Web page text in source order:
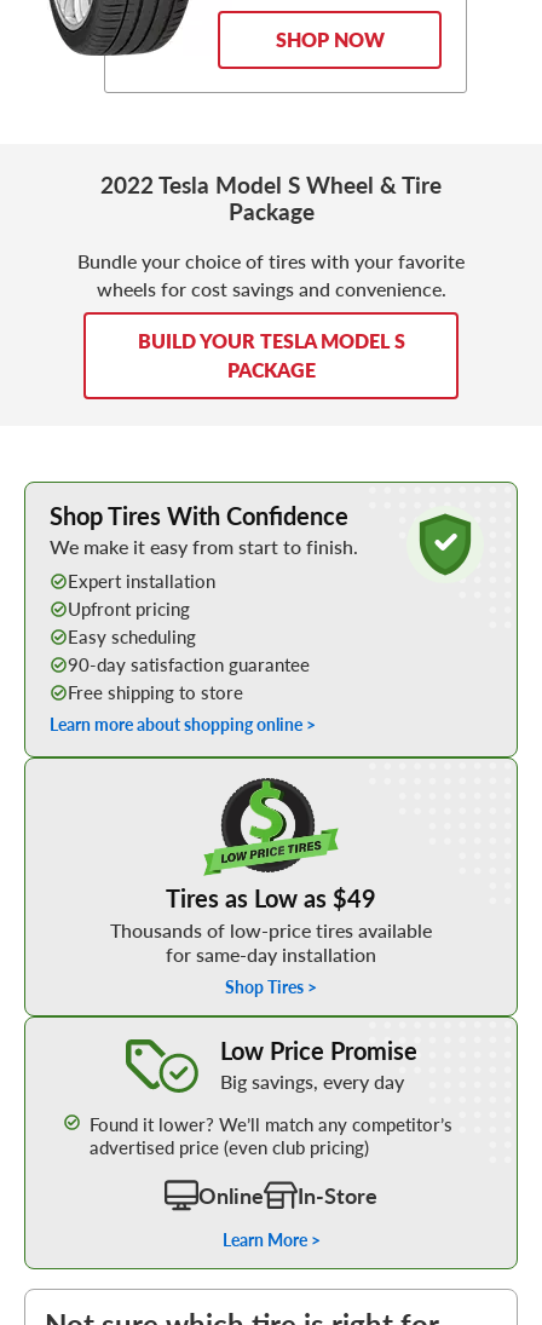
SHOP NOW
2022 Tesla Model S Wheel & Tire
Package
Bundle your choice of tires with your favorite
wheels for cost savings and convenience.
BUILD YOUR TESLA MODEL S
PACKAGE
Learn More about Buying Tires Online
Shop Tires With Confidence
We make it easy from start to finish.
Expert installation
Upfront pricing
Easy scheduling
90-day satisfaction guarantee
Free shipping to store
Learn more about shopping online >
Tires as Low as $49
Thousands of low-price tires available
for same-day installation
Shop Tires >
Low Price Promise
Big savings, every day
Found it lower? We’ll match any competitor’s
advertised price (even club pricing)
Online In-Store
Learn More >